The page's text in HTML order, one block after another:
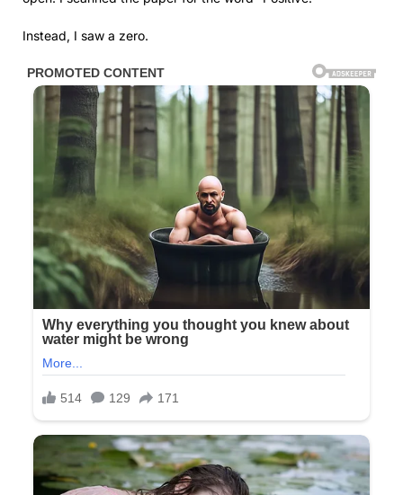
Instead, I saw a zero.